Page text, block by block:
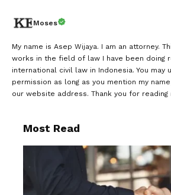
Moses
My name is Asep Wijaya. I am an attorney.
works in the field of law I have been doing
international civil law in Indonesia. You
permission as long as you mention my
our website address. Thank you for reading
Most Read